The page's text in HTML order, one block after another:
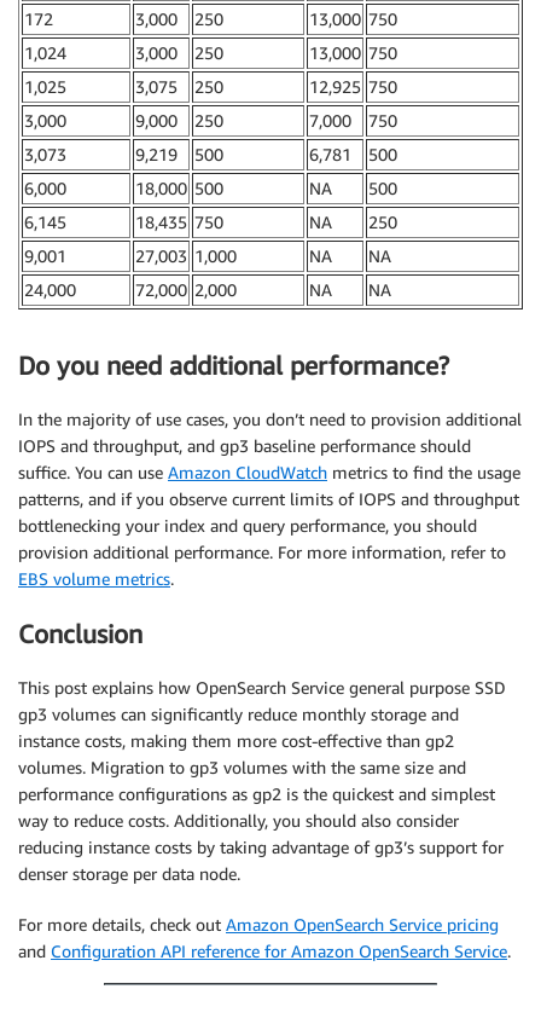
172 3,000 250 13,000 750
1,024
3,000 250 13,000 750
1,025
3,075 250 12,925 750
3,000
9,000 250 7,000
750
3,073
9,219 500 6,781
500
6,000
18,000 500 NA
500
6,145
18,435 750 NA
250
9,001
27,003 1,000 NA
NA
24,000
72,000 2,000 NA NA
Do you need additional performance?
In the majority of use cases, you don’t need to provision additional
IOPS and throughput, and gp3 baseline performance should
suffice. You can use Amazon CloudWatch metrics to find the usage
patterns, and if you observe current limits of IOPS and throughput
bottlenecking your index and query performance, you should
provision additional performance. For more information, refer to
EBS volume metrics.
Conclusion
This post explains how OpenSearch Service general purpose SSD
gp3 volumes can significantly reduce monthly storage and
instance costs, making them more cost-effective than gp2
volumes. Migration to gp3 volumes with the same size and
performance configurations as gp2 is the quickest and simplest
way to reduce costs. Additionally, you should also consider
reducing instance costs by taking advantage of gp3’s support for
denser storage per data node.
For more details, check out Amazon OpenSearch Service pricing
and Configuration API reference for Amazon OpenSearch Service.